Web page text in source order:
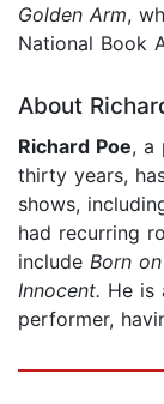
Golden Arm,
National Book
About
Richard Poe, a
thirty years,
shows,
had recurring
include Born
Innocent. He is
performer,